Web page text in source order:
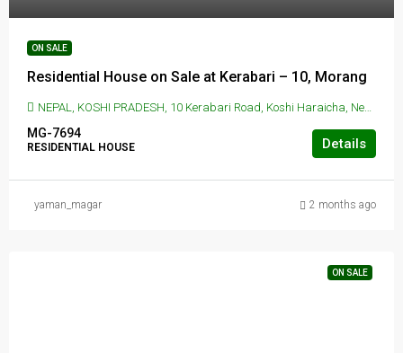
ON SALE
Residential House on Sale at Kerabari – 10, Morang
NEPAL, KOSHI PRADESH, 10 Kerabari Road, Koshi Haraicha, Nepal, KERABARI, 10 Kerabari Road, Koshi Haraicha, Nepal
MG-7694
RESIDENTIAL HOUSE Details
yaman_magar 2 months ago
ON SALE